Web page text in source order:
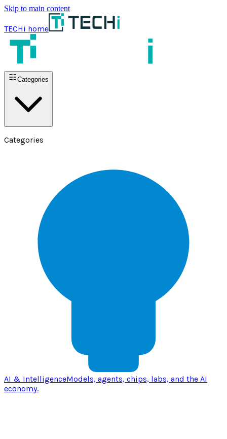
Skip to main content
TECHi home
Categories
Categories
AI & IntelligenceModels, agents, chips, labs, and the AI
economy.